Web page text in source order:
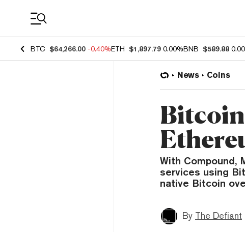
BTC $64,266.00 -0.40%ETH $1,897.79 0.00%BNB $589.88
News Coins
With Compound,
services using
native Bitcoin
By The Defiant